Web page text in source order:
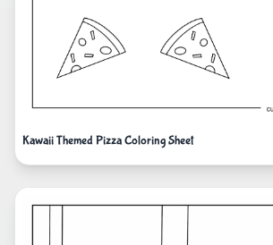
Kawaii Themed Pizza Coloring Sheet